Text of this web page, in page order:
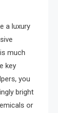
a luxury
much
key
you
bright
or